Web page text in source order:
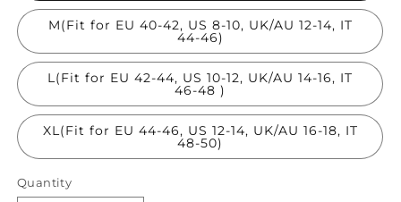
M(Fit for EU 40-42, US 8-10, UK/AU 12-14, IT
44-46)
L(Fit for EU 42-44, US 10-12, UK/AU 14-16, IT
46-48 )
XL(Fit for EU 44-46, US 12-14, UK/AU 16-18, IT
48-50)
Quantity